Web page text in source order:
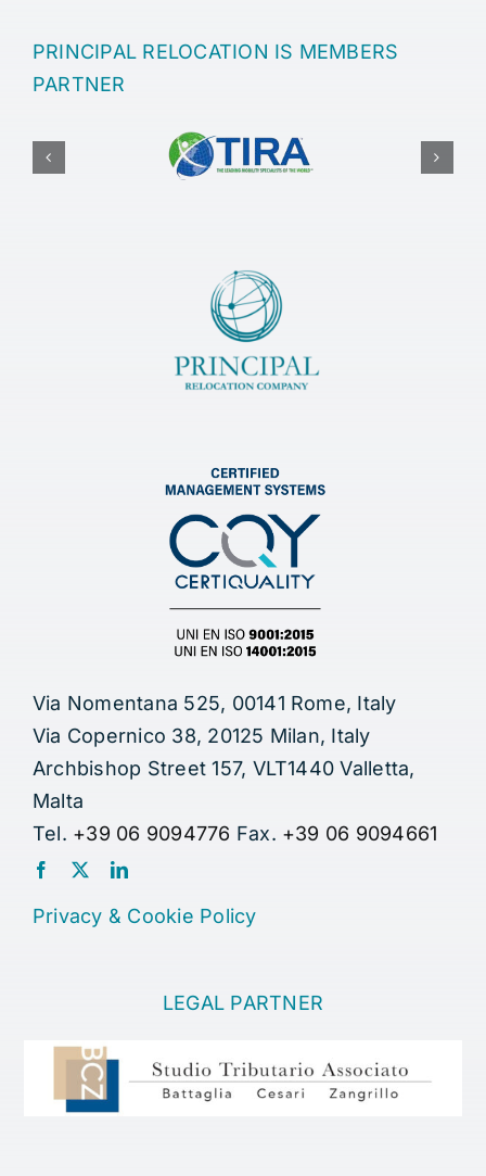
PRINCIPAL RELOCATION IS MEMBERS
PARTNER
Via Nomentana 525, 00141 Rome, Italy
Via Copernico 38, 20125 Milan, Italy
Archbishop Street 157, VLT1440 Valletta,
Malta
Tel. +39 06 9094776 Fax. +39 06 9094661
Privacy & Cookie Policy
LEGAL PARTNER